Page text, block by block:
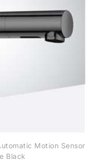
Motion Sensor
Black